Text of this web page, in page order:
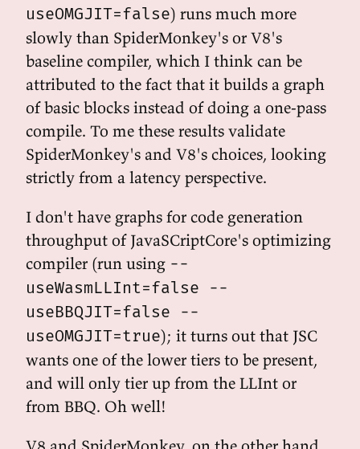
useOMGJIT=false) runs much more
slowly than SpiderMonkey's or V8's
baseline compiler, which I think can be
attributed to the fact that it builds a graph
of basic blocks instead of doing a one-pass
compile. To me these results validate
SpiderMonkey's and V8's choices, looking
strictly from a latency perspective.
I don't have graphs for code generation
throughput of JavaSCriptCore's optimizing
compiler (run using --
useWasmLLInt=false --
useBBQJIT=false --
useOMGJIT=true); it turns out that JSC
wants one of the lower tiers to be present,
and will only tier up from the LLInt or
from BBQ. Oh well!